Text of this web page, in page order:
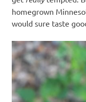
homegrown
would sure taste